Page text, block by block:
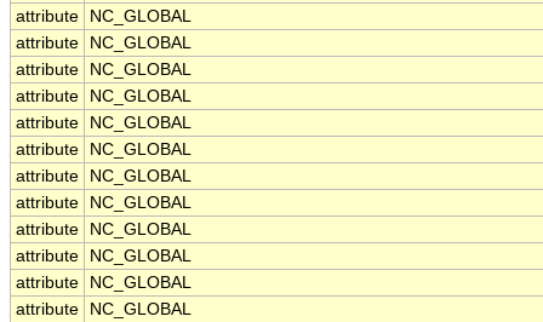
attribute
NC_GLOBAL
attribute
NC_GLOBAL
attribute
NC_GLOBAL
attribute
NC_GLOBAL
attribute
NC_GLOBAL
attribute
NC_GLOBAL
attribute
NC_GLOBAL
attribute
NC_GLOBAL
attribute
NC_GLOBAL
attribute
NC_GLOBAL
attribute
NC_GLOBAL
attribute
NC_GLOBAL